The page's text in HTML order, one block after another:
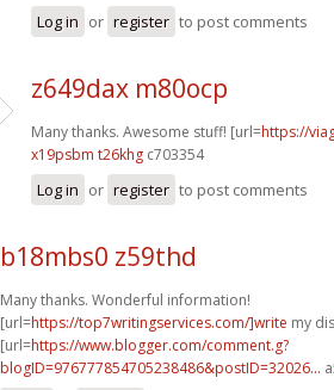
Log in or register to post comments
z649dax m80ocp
Many thanks. Awesome stuff! [url=https://
x19psbm t26khg c703354
Log in or register to post comments
b18mbs0 z59thd
Many thanks. Wonderful information!
[url=https://top7writingservices.com/]write my
[url=https://www.blogger.com/comment.g?
blogID=976777854705238486&postID=32026...